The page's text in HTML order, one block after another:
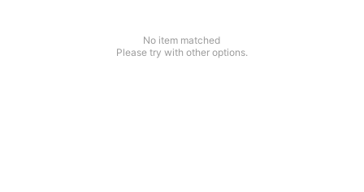
No item matched
Please try with other options.